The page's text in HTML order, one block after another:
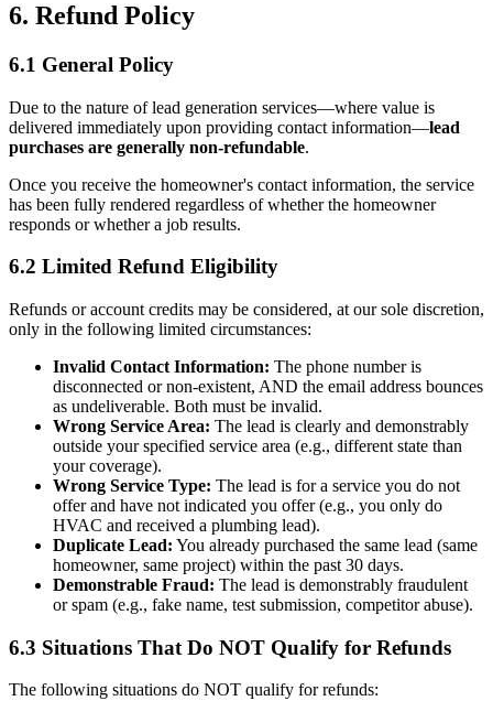
6. Refund Policy
6.1 General Policy
Due to the nature of lead generation services—where value is
delivered immediately upon providing contact information—lead
purchases are generally non-refundable.
Once you receive the homeowner's contact information, the service
has been fully rendered regardless of whether the homeowner
responds or whether a job results.
6.2 Limited Refund Eligibility
Refunds or account credits may be considered, at our sole discretion,
only in the following limited circumstances:
Invalid Contact Information: The phone number is
disconnected or non-existent, AND the email address bounces
as undeliverable. Both must be invalid.
Wrong Service Area: The lead is clearly and demonstrably
outside your specified service area (e.g., different state than
your coverage).
Wrong Service Type: The lead is for a service you do not
offer and have not indicated you offer (e.g., you only do
HVAC and received a plumbing lead).
Duplicate Lead: You already purchased the same lead (same
homeowner, same project) within the past 30 days.
Demonstrable Fraud: The lead is demonstrably fraudulent
or spam (e.g., fake name, test submission, competitor abuse).
6.3 Situations That Do NOT Qualify for Refunds
The following situations do NOT qualify for refunds: